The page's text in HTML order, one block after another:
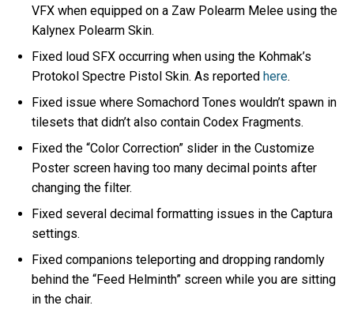
VFX when equipped on a Zaw Polearm Melee using the
Kalynex Polearm Skin.
Fixed loud SFX occurring when using the Kohmak’s
Protokol Spectre Pistol Skin. As reported here.
Fixed issue where Somachord Tones wouldn’t spawn in
tilesets that didn’t also contain Codex Fragments.
Fixed the “Color Correction” slider in the Customize
Poster screen having too many decimal points after
changing the filter.
Fixed several decimal formatting issues in the Captura
settings.
Fixed companions teleporting and dropping randomly
behind the “Feed Helminth” screen while you are sitting
in the chair.